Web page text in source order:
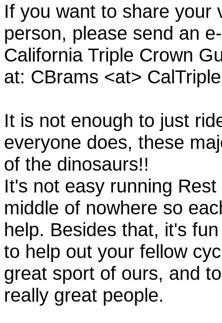
If you want to share your
person, please send an
California Triple Crown
at: CBrams <at>
It is not enough to just
everyone does, these
of the dinosaurs!!
It's not easy running
middle of nowhere so
help. Besides that, it's fun
to help out your fellow
great sport of ours, and
really great people.